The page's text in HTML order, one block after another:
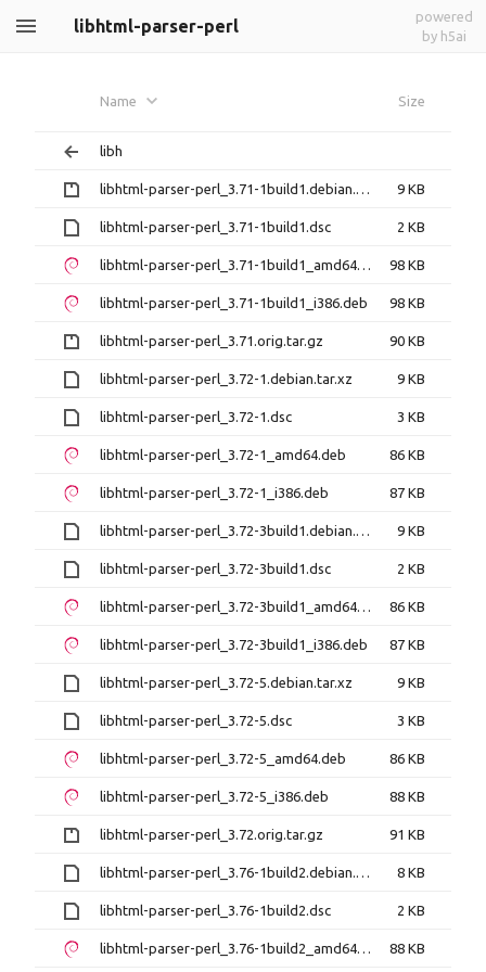
libhtml-parser-perl
powered
by h5ai
Name Size
libh
libhtml-parser-perl_3.71-1build1.debian.tar.gz 9 KB
libhtml-parser-perl_3.71-1build1.dsc 2 KB
libhtml-parser-perl_3.71-1build1_amd64.deb 98 KB
libhtml-parser-perl_3.71-1build1_i386.deb 98 KB
libhtml-parser-perl_3.71.orig.tar.gz 90 KB
libhtml-parser-perl_3.72-1.debian.tar.xz 9 KB
libhtml-parser-perl_3.72-1.dsc 3 KB
libhtml-parser-perl_3.72-1_amd64.deb 86 KB
libhtml-parser-perl_3.72-1_i386.deb 87 KB
libhtml-parser-perl_3.72-3build1.debian.tar.xz 9 KB
libhtml-parser-perl_3.72-3build1.dsc 2 KB
libhtml-parser-perl_3.72-3build1_amd64.deb 86 KB
libhtml-parser-perl_3.72-3build1_i386.deb 87 KB
libhtml-parser-perl_3.72-5.debian.tar.xz 9 KB
libhtml-parser-perl_3.72-5.dsc 3 KB
libhtml-parser-perl_3.72-5_amd64.deb 86 KB
libhtml-parser-perl_3.72-5_i386.deb 88 KB
libhtml-parser-perl_3.72.orig.tar.gz 91 KB
libhtml-parser-perl_3.76-1build2.debian.tar.xz 8 KB
libhtml-parser-perl_3.76-1build2.dsc 2 KB
libhtml-parser-perl_3.76-1build2_amd64.deb 88 KB